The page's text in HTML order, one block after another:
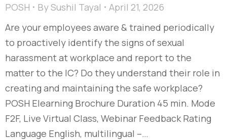
POSH BySushil Tayal
April 21, 2026
Are your employees aware & trained periodically
to proactively identify the signs of sexual
harassment at workplace and report to the
matter to the IC? Do they understand their role in
creating and maintaining the safe workplace?
POSH Elearning Brochure Duration 45 min. Mode
F2F, Live Virtual Class, Webinar Feedback Rating
Language English, multilingual –…